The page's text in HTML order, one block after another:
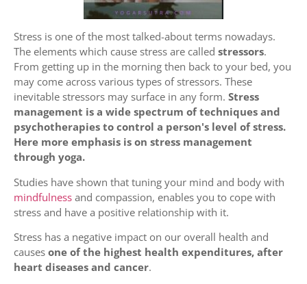
Stress is one of the most talked-about terms nowadays.
The elements which cause stress are called stressors.
From getting up in the morning then back to your bed, you
may come across various types of stressors. These
inevitable stressors may surface in any form. Stress
management is a wide spectrum of techniques and
psychotherapies to control a person's level of stress.
Here more emphasis is on stress management
through yoga.
Studies have shown that tuning your mind and body with
mindfulness and compassion, enables you to cope with
stress and have a positive relationship with it.
Stress has a negative impact on our overall health and
causes one of the highest health expenditures, after
heart diseases and cancer.